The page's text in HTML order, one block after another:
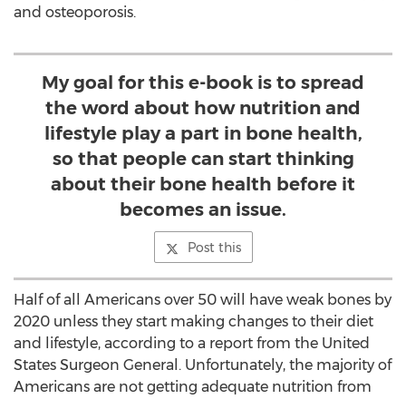
and osteoporosis.
My goal for this e-book is to spread
the word about how nutrition and
lifestyle play a part in bone health,
so that people can start thinking
about their bone health before it
becomes an issue.
Post this
Half of all Americans over 50 will have weak bones by
2020 unless they start making changes to their diet
and lifestyle, according to a report from the United
States Surgeon General. Unfortunately, the majority of
Americans are not getting adequate nutrition from